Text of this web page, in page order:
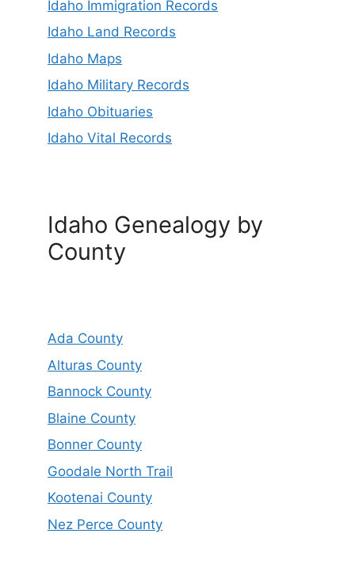
Idaho Immigration Records
Idaho Land Records
Idaho Maps
Idaho Military Records
Idaho Obituaries
Idaho Vital Records
Idaho Genealogy by
County
Ada County
Alturas County
Bannock County
Blaine County
Bonner County
Goodale North Trail
Kootenai County
Nez Perce County